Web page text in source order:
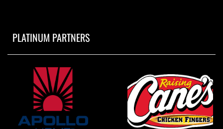
PLATINUM PARTNERS